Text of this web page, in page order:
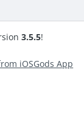
3.5.5!
iOSGods App